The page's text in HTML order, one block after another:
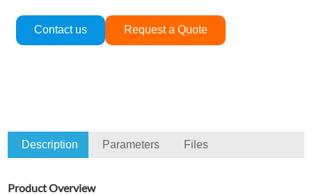
Contact us Request a Quote
Description Parameters Files
Product Overview